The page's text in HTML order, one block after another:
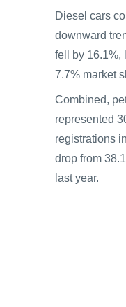
Diesel cars
downward
fell by 16.1%,
7.7% market
Combined,
represented
registrations
drop from
last year.